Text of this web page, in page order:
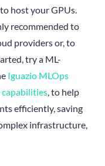
host your GPUs.
recommended to
providers or, to
try a ML-
Iguazio MLOps
capabilities , to help
efficiently, saving
infrastructure,